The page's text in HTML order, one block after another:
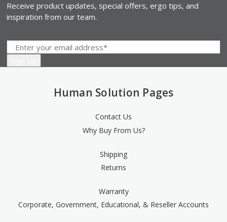
Receive product updates, special offers, ergo tips, and
inspiration from our team.
Human Solution Pages
Contact Us
Why Buy From Us?
Shipping
Returns
Warranty
Corporate, Government, Educational, & Reseller Accounts